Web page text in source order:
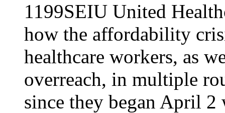
1199SEIU United
how the affordability
healthcare workers, as
overreach, in multiple
since they began April